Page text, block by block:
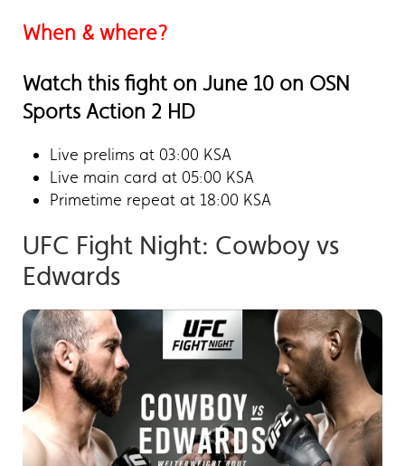
When & where?
Watch this fight on June 10 on OSN
Sports Action 2 HD
Live prelims at 03:00 KSA
Live main card at 05:00 KSA
Primetime repeat at 18:00 KSA
UFC Fight Night: Cowboy vs
Edwards